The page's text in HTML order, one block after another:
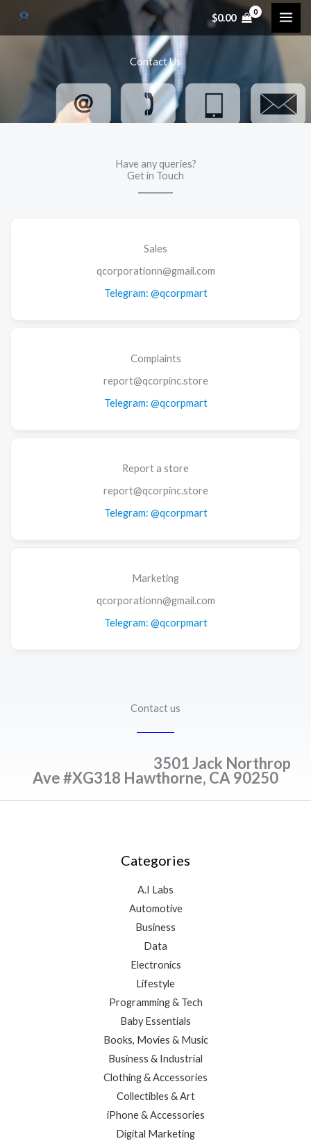
$0.00
Contact Us
Have any queries?
Get in Touch
Sales
qcorporationn@gmail.com
Telegram: @qcorpmart
Complaints
report@qcorpinc.store
Telegram: @qcorpmart
Report a store
report@qcorpinc.store
Telegram: @qcorpmart
Marketing
qcorporationn@gmail.com
Telegram: @qcorpmart
Contact us
3501 Jack Northrop
Ave #XG318 Hawthorne, CA 90250
Categories
A.I Labs
Automotive
Business
Data
Electronics
Lifestyle
Programming & Tech
Baby Essentials
Books, Movies & Music
Business & Industrial
Clothing & Accessories
Collectibles & Art
iPhone & Accessories
Digital Marketing